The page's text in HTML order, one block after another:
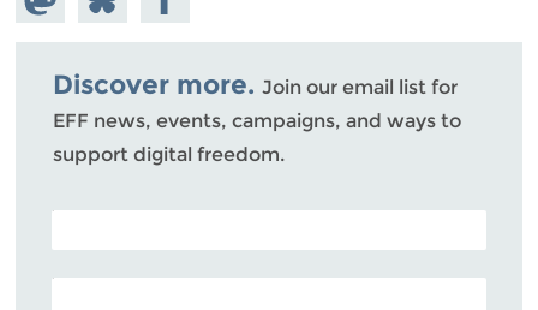
Mastodon
on
Bluesky
Facebook
Discover more. Join our email list for
EFF news, events, campaigns, and ways to
support digital freedom.
POSTAL CODE (OPTIONAL)
EMAIL ADDRESS